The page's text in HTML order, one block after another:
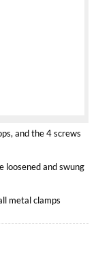
and the 4 screws
loosened and swung
metal clamps